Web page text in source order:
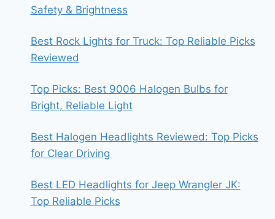
Safety & Brightness
Best Rock Lights for Truck: Top Reliable Picks
Reviewed
Top Picks: Best 9006 Halogen Bulbs for
Bright, Reliable Light
Best Halogen Headlights Reviewed: Top Picks
for Clear Driving
Best LED Headlights for Jeep Wrangler JK:
Top Reliable Picks